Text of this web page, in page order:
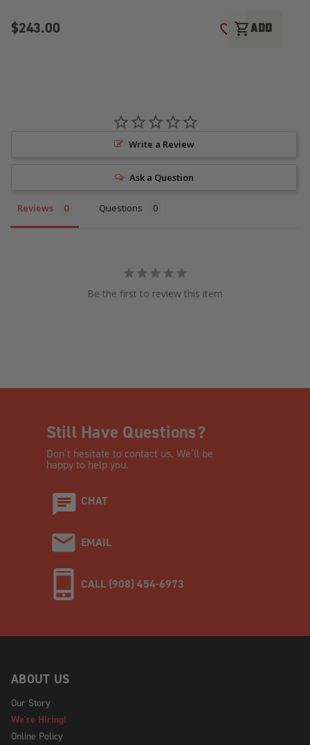
$243.00 ADD TO WISH
shopping_cartADD
Write a Review
Ask a Question
Reviews Questions
Be the first to review this item
Still Have Questions?
Don’t hesitate to contact us. We’ll be
happy to help you.
CHAT
EMAIL
CALL (908) 454-6973
ABOUT US
Our Story
We're Hiring!
Online Policy